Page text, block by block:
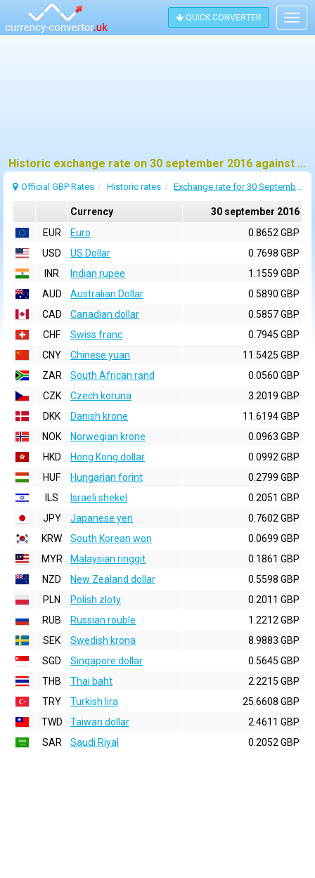
QUICK CONVERTER
Historic exchange rate on 30 september 2016 against pound sterling (GBP)
Official GBP Rates Historic rates Exchange rate for 30 September 2016
Currency
30 september 2016
EUR
Euro
0.8652 GBP
USD
US Dollar
0.7698 GBP
INR
Indian rupee
1.1559 GBP
AUD
Australian Dollar
0.5890 GBP
CAD
Canadian dollar
0.5857 GBP
CHF
Swiss franc
0.7945 GBP
CNY
Chinese yuan
11.5425 GBP
ZAR
South African rand
0.0560 GBP
CZK
Czech koruna
3.2019 GBP
DKK
Danish krone
11.6194 GBP
NOK
Norwegian krone
0.0963 GBP
HKD
Hong Kong dollar
0.0992 GBP
HUF
Hungarian forint
0.2799 GBP
ILS
Israeli shekel
0.2051 GBP
JPY
Japanese yen
0.7602 GBP
KRW
South Korean won
0.0699 GBP
MYR
Malaysian ringgit
0.1861 GBP
NZD
New Zealand dollar
0.5598 GBP
PLN
Polish zloty
0.2011 GBP
RUB
Russian rouble
1.2212 GBP
SEK
Swedish krona
8.9883 GBP
SGD
Singapore dollar
0.5645 GBP
THB
Thai baht
2.2215 GBP
TRY
Turkish lira
25.6608 GBP
TWD
Taiwan dollar
2.4611 GBP
SAR
Saudi Riyal 0.2052 GBP